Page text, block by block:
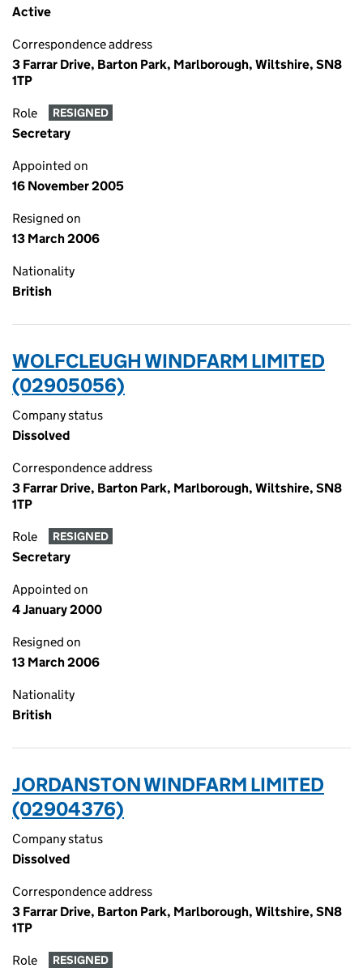
Active
Correspondence address
3 Farrar Drive, Barton Park, Marlborough, Wiltshire, SN8
1TP
Role RESIGNED
Secretary
Appointed on
16 November 2005
Resigned on
13 March 2006
Nationality
British
WOLFCLEUGH WINDFARM LIMITED
(02905056)
Company status
Dissolved
Correspondence address
3 Farrar Drive, Barton Park, Marlborough, Wiltshire, SN8
1TP
Role RESIGNED
Secretary
Appointed on
4 January 2000
Resigned on
13 March 2006
Nationality
British
JORDANSTON WINDFARM LIMITED
(02904376)
Company status
Dissolved
Correspondence address
3 Farrar Drive, Barton Park, Marlborough, Wiltshire, SN8
1TP
Role RESIGNED